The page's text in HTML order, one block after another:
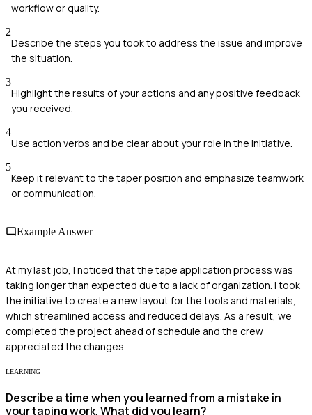
workflow or quality.
2
Describe the steps you took to address the issue and improve
the situation.
3
Highlight the results of your actions and any positive feedback
you received.
4
Use action verbs and be clear about your role in the initiative.
5
Keep it relevant to the taper position and emphasize teamwork
or communication.
Example Answer
At my last job, I noticed that the tape application process was
taking longer than expected due to a lack of organization. I took
the initiative to create a new layout for the tools and materials,
which streamlined access and reduced delays. As a result, we
completed the project ahead of schedule and the crew
appreciated the changes.
LEARNING
Describe a time when you learned from a mistake in
your taping work. What did you learn?